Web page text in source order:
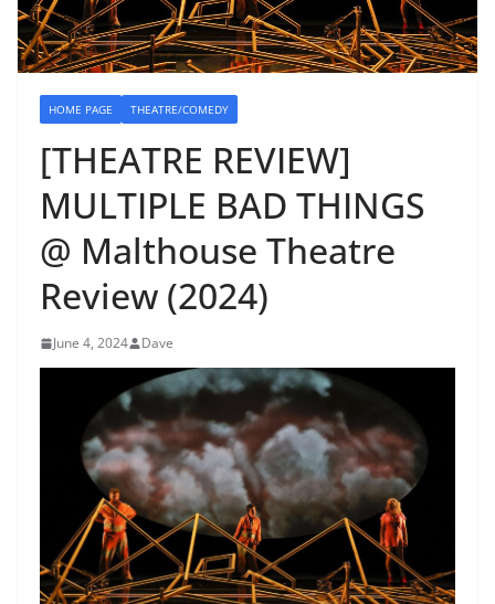
HOME PAGE THEATRE/COMEDY
[THEATRE REVIEW]
MULTIPLE BAD THINGS
@ Malthouse Theatre
Review (2024)
June 4, 2024 Dave